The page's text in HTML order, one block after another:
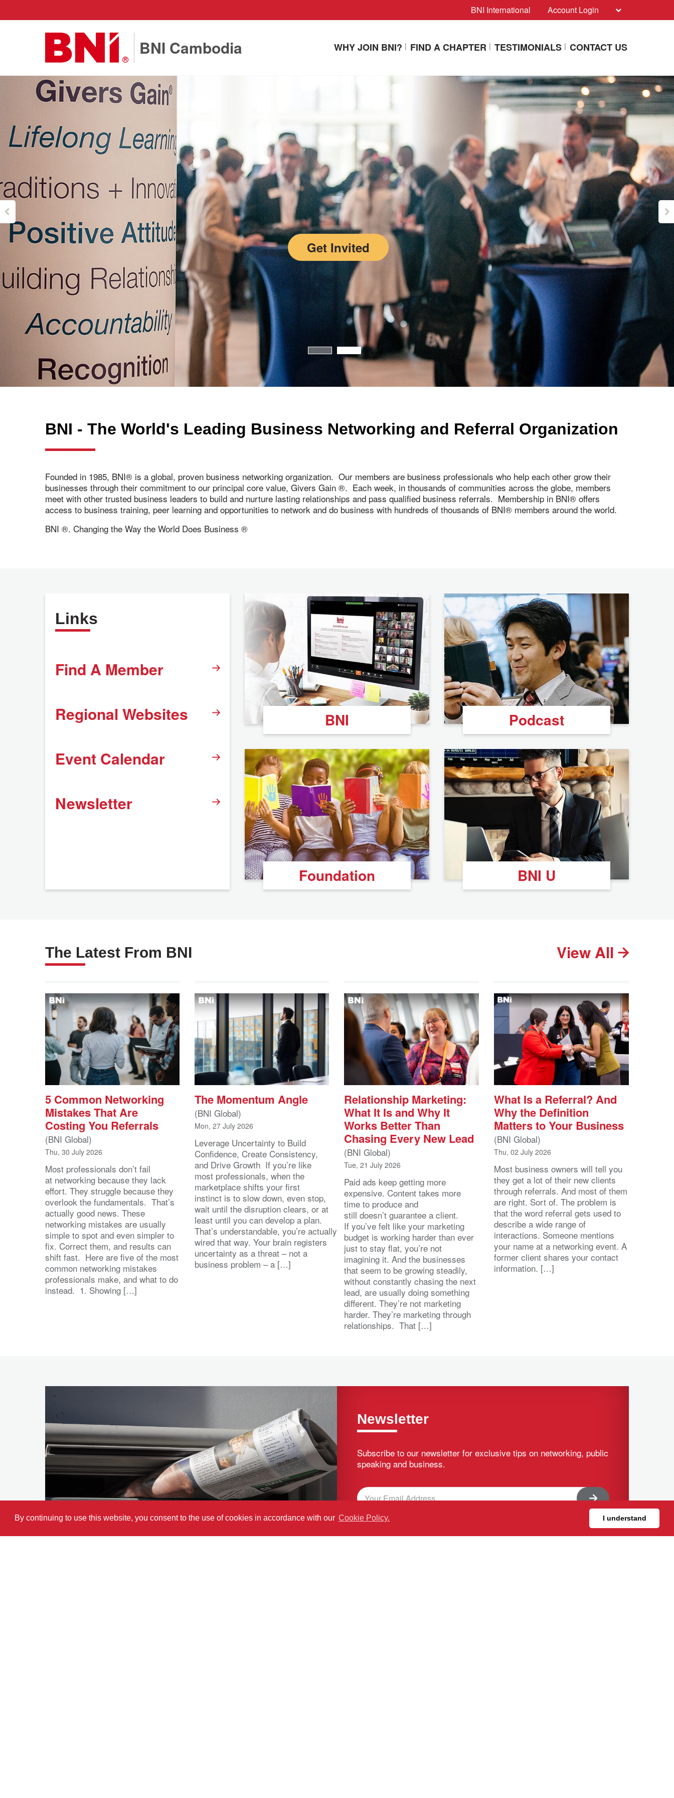
By continuing to use this website, you consent to the use of cookies in accordance with our Cookie Policy. I understand
BNI International Account Login
BNI Cambodia WHY JOIN BNI? FIND A CHAPTER TESTIMONIALS CONTACT US
Get Invited
BNI - The World's Leading Business Networking and Referral Organization
Founded in 1985, BNI® is a global, proven business networking organization. Our members are business professionals who help each other grow their
businesses through their commitment to our principal core value, Givers Gain ®. Each week, in thousands of communities across the globe, members
meet with other trusted business leaders to build and nurture lasting relationships and pass qualified business referrals. Membership in BNI® offers
access to business training, peer learning and opportunities to network and do business with hundreds of thousands of BNI® members around the world.
BNI ®. Changing the Way the World Does Business ®
Links
Find A Member
Regional Websites
Event Calendar
Newsletter
BNI Podcast
Foundation BNI U
The Latest From BNI View All
5 Common Networking
Mistakes That Are
Costing You Referrals
(BNI Global)
Thu, 30 July 2026
Most professionals don’t fail
at networking because they lack
effort. They struggle because they
overlook the fundamentals. That’s
actually good news. These
networking mistakes are usually
simple to spot and even simpler to
fix. Correct them, and results can
shift fast. Here are five of the most
common networking mistakes
professionals make, and what to do
instead. 1. Showing […]
The Momentum Angle
(BNI Global)
Mon, 27 July 2026
Leverage Uncertainty to Build
Confidence, Create Consistency,
and Drive Growth If you’re like
most professionals, when the
marketplace shifts your first
instinct is to slow down, even stop,
wait until the disruption clears, or at
least until you can develop a plan.
That’s understandable, you’re actually
wired that way. Your brain registers
uncertainty as a threat – not a
business problem – a […]
Relationship Marketing:
What It Is and Why It
Works Better Than
Chasing Every New Lead
(BNI Global)
Tue, 21 July 2026
Paid ads keep getting more
expensive. Content takes more
time to produce and
still doesn’t guarantee a client.
If you’ve felt like your marketing
budget is working harder than ever
just to stay flat, you’re not
imagining it. And the businesses
that seem to be growing steadily,
without constantly chasing the next
lead, are usually doing something
different. They’re not marketing
harder. They’re marketing through
relationships. That […]
What Is a Referral? And
Why the Definition
Matters to Your Business
(BNI Global)
Thu, 02 July 2026
Most business owners will tell you
they get a lot of their new clients
through referrals. And most of them
are right. Sort of. The problem is
that the word referral gets used to
describe a wide range of
interactions. Someone mentions
your name at a networking event. A
former client shares your contact
information. […]
Newsletter
Subscribe to our newsletter for exclusive tips on networking, public
speaking and business.